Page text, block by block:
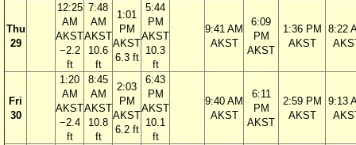
Thu
29
12:25
AM
AKST
−2.2
ft
7:48
AM
AKST
10.6
ft
1:01
PM
AKST
6.3 ft
5:44
PM
AKST
10.3
ft
9:41 AM
AKST
6:09
PM
AKST
1:36 PM
AKST
8:22
Fri
30
1:20
AM
AKST
−2.4
ft
8:45
AM
AKST
10.8
ft
2:03
PM
AKST
6.2 ft
6:43
PM
AKST
10.1
ft
9:40 AM
AKST
6:11
PM
AKST
2:59 PM
AKST
9:13